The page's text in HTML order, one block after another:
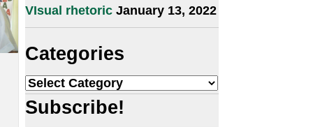
Visualization: Process and
interaction
VIsual rhetoric January 13, 2022